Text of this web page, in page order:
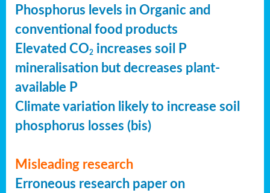
Phosphorus levels in Organic and
conventional food products
Elevated CO2 increases soil P
mineralisation but decreases plant-
available P
Climate variation likely to increase soil
phosphorus losses (bis)
Misleading research
Erroneous research paper on